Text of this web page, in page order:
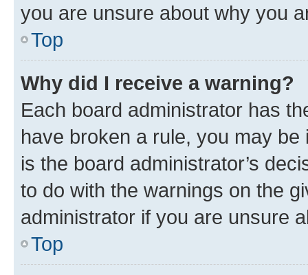
you are unsure about why you
Top
Why did I receive a warning?
Each board administrator has
have broken a rule, you may
is the board administrator’s
to do with the warnings on the
administrator if you are unsure
Top